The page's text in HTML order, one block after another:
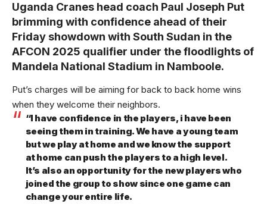
Uganda Cranes head coach Paul Joseph Put
brimming with confidence ahead of their
Friday showdown with South Sudan in the
AFCON 2025 qualifier under the floodlights of
Mandela National Stadium in Namboole.
Put’s charges will be aiming for back to back home wins
when they welcome their neighbors.
“I have confidence in the players, i have been
seeing them in training. We have a young team
but we play at home and we know the support
at home can push the players to a high level.
It’s also an opportunity for the new players who
joined the group to show since one game can
change your entire life.